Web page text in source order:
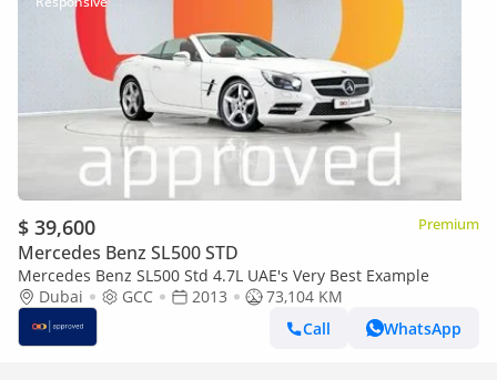
$ 39,600 Premium
Mercedes Benz SL500 STD
Mercedes Benz SL500 Std 4.7L UAE's Very Best Example
Dubai
GCC 2013
73,104 KM
Call
WhatsApp